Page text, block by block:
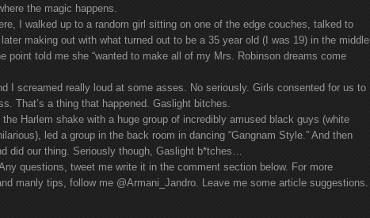
the magic happens.
I walked up to a random girl sitting on one of the edge couches, talked to
making out with what turned out to be a 35 year old (I was 19) in the middle
point told me she “wanted to make all of my Mrs. Robinson dreams come
I screamed really loud at some asses. No seriously. Girls consented for us to
That’s a thing that happened. Gaslight bitches.
Harlem shake with a huge group of incredibly amused black guys (white
led a group in the back room in dancing “Gangnam Style.” And then
did our thing. Seriously though, Gaslight b*tches…
questions, tweet me write it in the comment section below. For more
manly tips, follow me @Armani_Jandro. Leave me some article suggestions.